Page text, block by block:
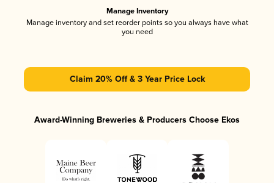
Manage Inventory
Manage inventory and set reorder points so you always have what
you need
Claim 20% Off & 3 Year Price Lock
Award-Winning Breweries & Producers Choose Ekos